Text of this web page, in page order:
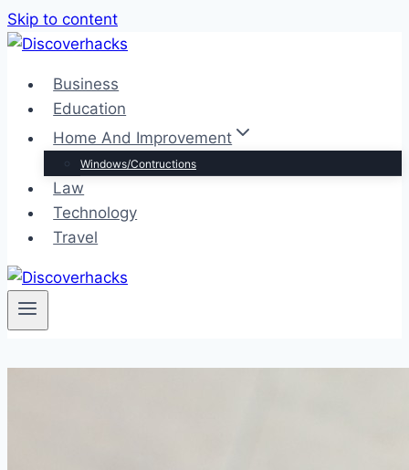
Skip to content
Business
Education
Home And Improvement
Windows/Contructions
Law
Technology
Travel